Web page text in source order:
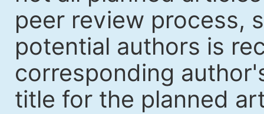
peer review process,
potential authors is
corresponding
title for the planned